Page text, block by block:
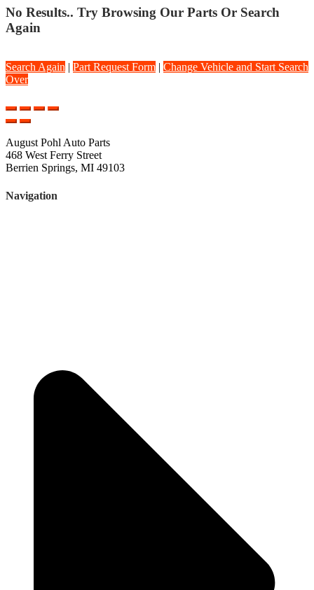
No Results.. Try Browsing Our Parts Or Search
Again
Search Again | Part Request Form | Change Vehicle and Start Search
Over
August Pohl Auto Parts
468 West Ferry Street
Berrien Springs, MI 49103
Navigation